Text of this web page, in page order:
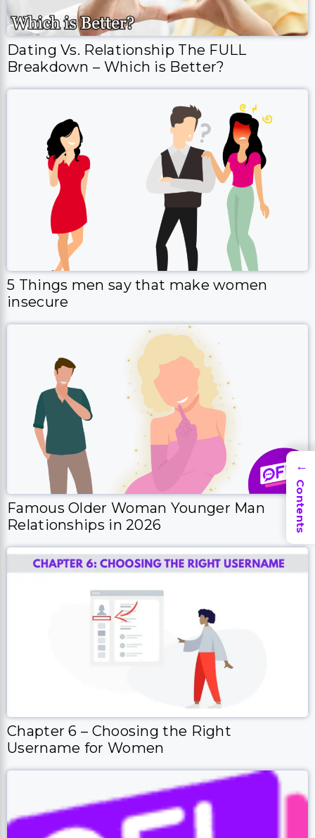
Dating Vs. Relationship The FULL
Breakdown – Which is Better?
5 Things men say that make women
insecure
Famous Older Woman Younger Man
Relationships in 2026
Chapter 6 – Choosing the Right
Username for Women
→
Contents